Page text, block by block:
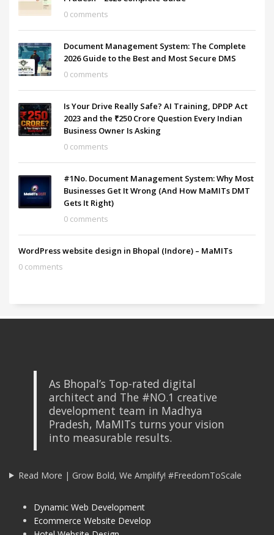
0 comments
Document Management System: The Complete
2026 Guide to the Best and Most Secure DMS
0 comments
Is Your Drive Really Safe? AI Training, DPDP Act
2023 and the ₹250 Crore Question Every Indian
Business Owner Is Asking
0 comments
#1No. Document Management System: Why Most
Businesses Get It Wrong (And How MaMITs DMT
Gets It Right)
0 comments
WordPress website design in Bhopal (Indore) – MaMITs
0 comments
As Bhopal’s Top-rated digital
architect and The #NO.1 creative
development team in Madhya
Pradesh, MaMITs turns your vision
into measurable results.
Read More | Grow Bold, We Amplify! #FreedomToScale
Dynamic Web Development
Ecommerce Website Develop